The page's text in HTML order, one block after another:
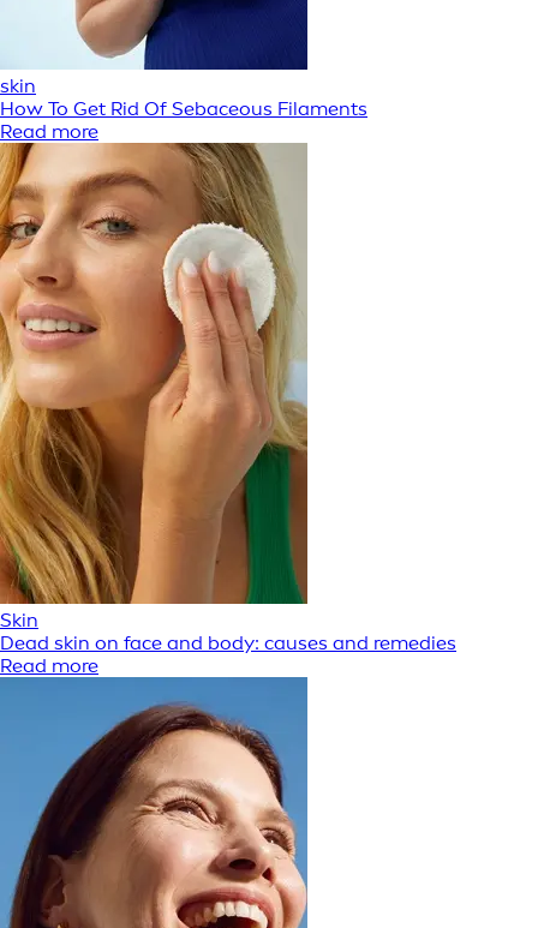
skin
How To Get Rid Of Sebaceous Filaments
Read more
Skin
Dead skin on face and body: causes and remedies
Read more